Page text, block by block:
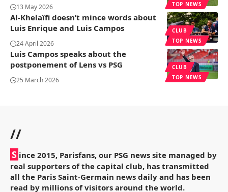
TOP NEWS
13 May 2026
CLUB
TOP NEWS
Al-Khelaïfi doesn’t mince words about
Luis Enrique and Luis Campos
24 April 2026
CLUB
TOP NEWS
Luis Campos speaks about the
postponement of Lens vs PSG
25 March 2026
//
S ince 2015, Parisfans, our PSG news site managed by
real supporters of the capital club, has transmitted
all the Paris Saint-Germain news daily and has been
read by millions of visitors around the world.